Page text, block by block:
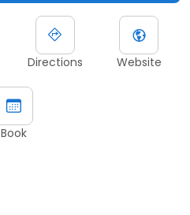
Directions Website
Book